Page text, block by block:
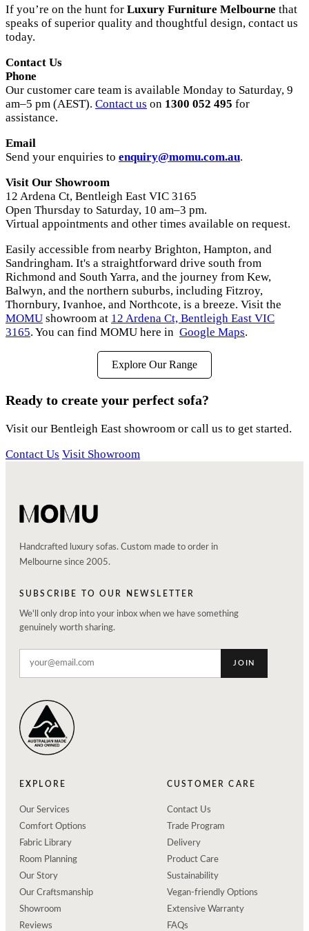
If you’re on the hunt for Luxury Furniture Melbourne that
speaks of superior quality and thoughtful design, contact us
today.
Contact Us
Phone
Our customer care team is available Monday to Saturday, 9
am–5 pm (AEST). Contact us on 1300 052 495 for
assistance.
Email
Send your enquiries to enquiry@momu.com.au.
Visit Our Showroom
12 Ardena Ct, Bentleigh East VIC 3165
Open Thursday to Saturday, 10 am–3 pm.
Virtual appointments and other times available on request.
Easily accessible from nearby Brighton, Hampton, and
Sandringham. It's a straightforward drive south from
Richmond and South Yarra, and the journey from Kew,
Balwyn, and the northern suburbs, including Fitzroy,
Thornbury, Ivanhoe, and Northcote, is a breeze. Visit the
MOMU showroom at 12 Ardena Ct, Bentleigh East VIC
3165. You can find MOMU here in Google Maps.
Explore Our Range
Ready to create your perfect sofa?
Visit our Bentleigh East showroom or call us to get started.
Contact Us Visit Showroom
Handcrafted luxury sofas. Custom made to order in
Melbourne since 2005.
SUBSCRIBE TO OUR NEWSLETTER
We'll only drop into your inbox when we have something
genuinely worth sharing.
JOIN
EXPLORE
Our Services
Comfort Options
Fabric Library
Room Planning
Our Story
Our Craftsmanship
Showroom
Reviews
CUSTOMER CARE
Contact Us
Trade Program
Delivery
Product Care
Sustainability
Vegan-friendly Options
Extensive Warranty
FAQs